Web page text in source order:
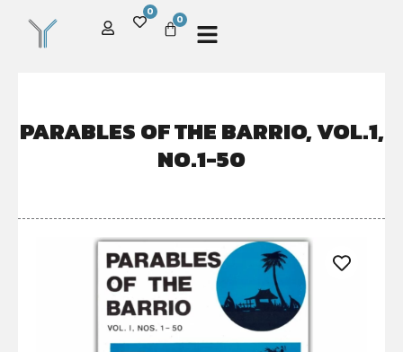
0
0
PARABLES OF THE BARRIO, VOL.1,
NO.1-50